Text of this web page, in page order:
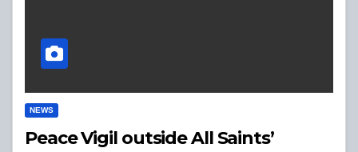
NEWS
Peace Vigil outside All Saints’